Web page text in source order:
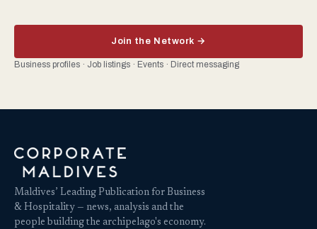
Join the Network →
Business profiles · Job listings · Events · Direct messaging
Maldives’ Leading Publication for Business
& Hospitality — news, analysis and the
people building the archipelago's economy.